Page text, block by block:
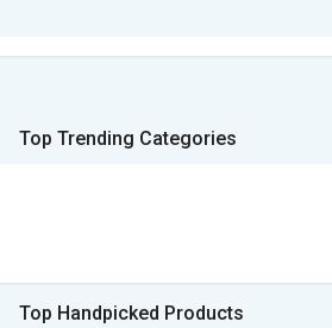
Top Trending Categories
Top Handpicked Products